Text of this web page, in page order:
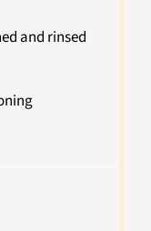
and rinsed